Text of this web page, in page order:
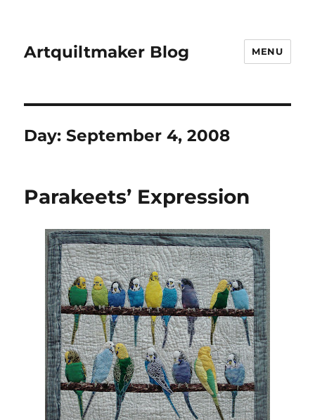
Artquiltmaker Blog MENU
Day:September 4, 2008
Parakeets’ Expression